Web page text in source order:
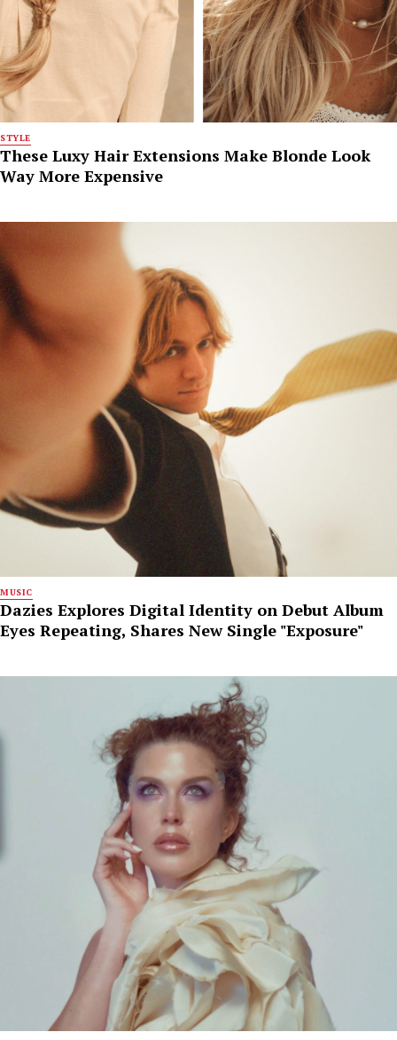
STYLE
These Luxy Hair Extensions Make Blonde Look
Way More Expensive
MUSIC
Dazies Explores Digital Identity on Debut Album
Eyes Repeating, Shares New Single "Exposure"